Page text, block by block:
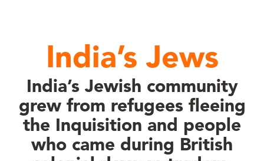
India’s Jews
India’s Jewish community
grew from refugees fleeing
the Inquisition and people
who came during British